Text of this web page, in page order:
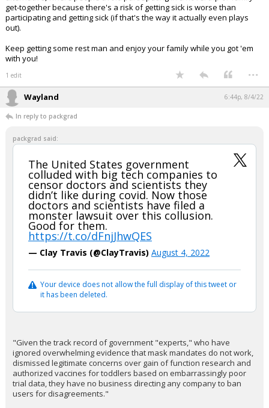
get-together because there's a risk of getting sick is worse than
participating and getting sick (if that's the way it actually even plays
out).
Keep getting some rest man and enjoy your family while you got 'em
with you!
1 edit ...
Wayland 6:44p, 8/4/22
In reply to packgrad
packgrad said:
The United States government
colluded with big tech companies to
censor doctors and scientists they
didn’t like during covid. Now those
doctors and scientists have filed a
monster lawsuit over this collusion.
Good for them.
https://t.co/dFnjJhwQES
— Clay Travis (@ClayTravis) August 4, 2022
Your device does not allow the full display of this tweet or
it has been deleted.
"Given the track record of government "experts," who have
ignored overwhelming evidence that mask mandates do not work,
dismissed legitimate concerns over gain of function research and
authorized vaccines for toddlers based on embarrassingly poor
trial data, they have no business directing any company to ban
users for disagreements."